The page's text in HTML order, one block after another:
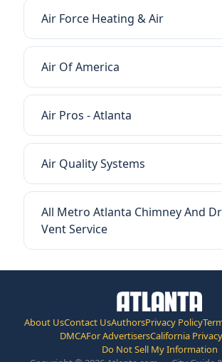
Air Force Heating & Air
Air Of America
Air Pros - Atlanta
Air Quality Systems
All Metro Atlanta Chimney And
Vent Service
About UsContact UsAuthorsPrivacy Policy
DMCAFor AdvertisersCalifornia
Do Not Sell My Information